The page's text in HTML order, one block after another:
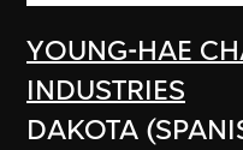
YOUNG-HAE
INDUSTRIES
DAKOTA